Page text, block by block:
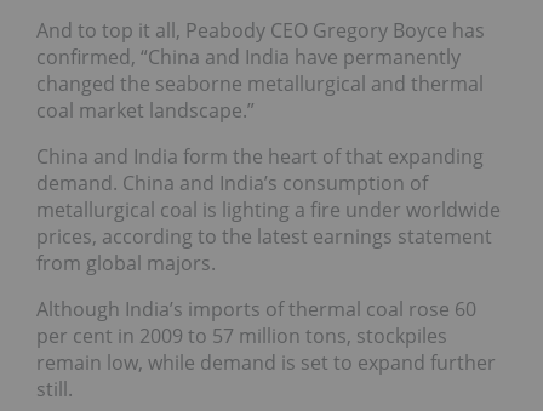
And to top it all, Peabody CEO Gregory Boyce has
confirmed, “China and India have permanently
changed the seaborne metallurgical and thermal
coal market landscape.”
China and India form the heart of that expanding
demand. China and India’s consumption of
metallurgical coal is lighting a fire under worldwide
prices, according to the latest earnings statement
from global majors.
Although India’s imports of thermal coal rose 60
per cent in 2009 to 57 million tons, stockpiles
remain low, while demand is set to expand further
still.